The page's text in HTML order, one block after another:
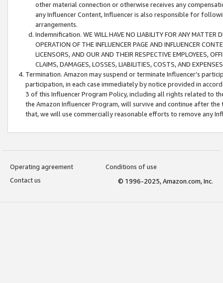
other material connection or otherwise receives any
any Influencer Content, Influencer is also responsible for
arrangements.
Indemnification. WE WILL HAVE NO LIABILITY FOR ANY MATTER
OPERATION OF THE INFLUENCER PAGE AND INFLUENCER
LICENSORS, AND OUR AND THEIR RESPECTIVE EMPLOYEES,
CLAIMS, DAMAGES, LOSSES, LIABILITIES, COSTS, AND
Termination. Amazon may suspend or terminate Influencer’s
participation, in each case immediately by notice provided in
3 of this Influencer Program Policy, including all rights related to
the Amazon Influencer Program, will survive and continue after
that, we will use commercially reasonable efforts to remove any
Operating agreement
Conditions of use
Contact us
© 1996-2025, Amazon.com, Inc.